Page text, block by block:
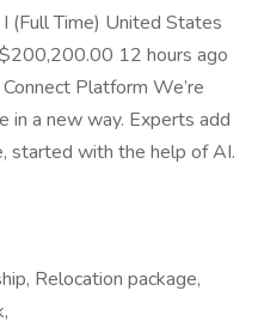
(Full Time) United States
12 hours ago
Platform We’re
in a new way. Experts add
started with the help of AI.
Relocation package,